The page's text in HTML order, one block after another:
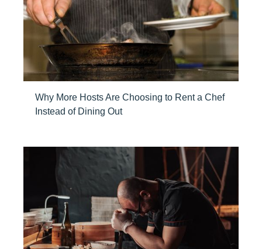
Why More Hosts Are Choosing to Rent a Chef
Instead of Dining Out